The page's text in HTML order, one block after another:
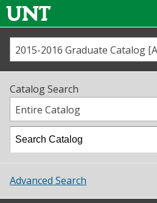
Us
Map
Academics
Student Life
2015-2016 Graduate Catalog
Catalog Search
Entire Catalog
Advanced Search